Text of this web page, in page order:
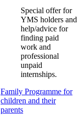
Special offer for
YMS holders and
help/advice for
finding paid
work and
professional
unpaid
internships.
Family Programme for
children and their
parents